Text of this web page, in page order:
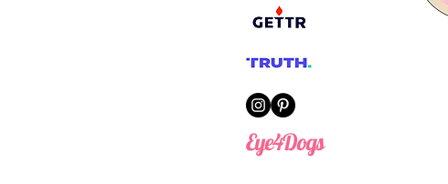
Eye4Dogs